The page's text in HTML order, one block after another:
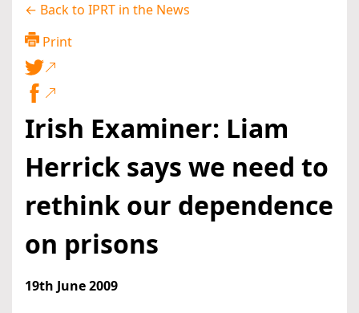
← Back to IPRT in the News
Print
Irish Examiner: Liam
Herrick says we need to
rethink our dependence
on prisons
19th June 2009